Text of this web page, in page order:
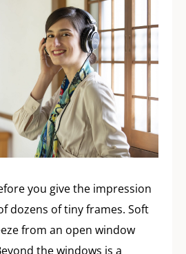
you give the impression
dozens of tiny frames. Soft
from an open window
the windows is a